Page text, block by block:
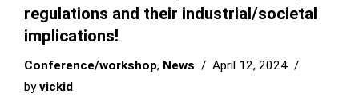
regulations and their industrial/societal
implications!
Conference/workshop, News
April 12, 2024
byvickid